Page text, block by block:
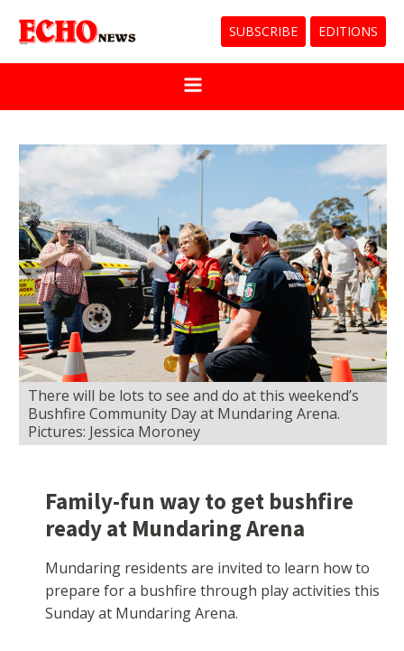
SUBSCRIBE EDITIONS
There will be lots to see and do at this weekend’s
Bushfire Community Day at Mundaring Arena.
Pictures: Jessica Moroney
Family-fun way to get bushfire
ready at Mundaring Arena
Mundaring residents are invited to learn how to
prepare for a bushfire through play activities this
Sunday at Mundaring Arena.